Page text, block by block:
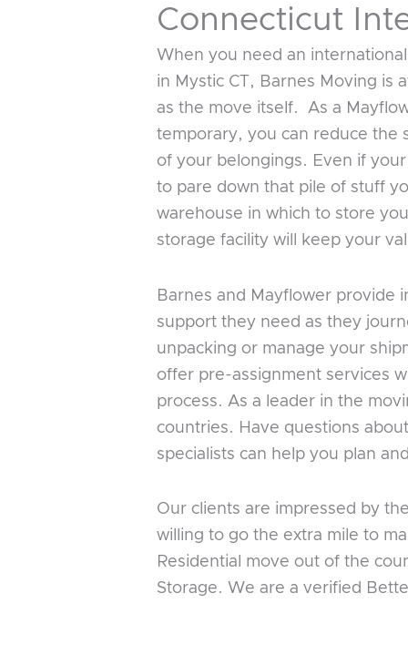
Connecticut
When you need an
in Mystic CT, Barnes Moving is
as the move itself. As a
temporary, you can reduce the
of your belongings. Even if
to pare down that pile of stuff
warehouse in which to store
storage facility will keep your
Barnes and Mayflower provide
support they need as they
unpacking or manage your
offer pre-assignment services
process. As a leader in the
countries. Have questions
specialists can help you plan
Our clients are impressed by
willing to go the extra mile to
Residential move out of the
Storage. We are a verified